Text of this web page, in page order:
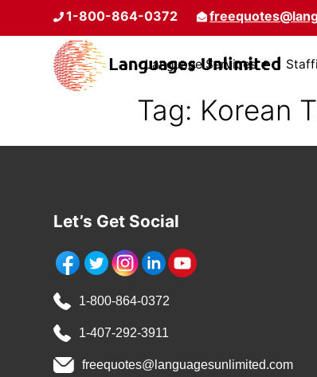
1-800-864-0372
Language Services
Tag: Korean
Let’s Get Social
1-800-864-0372
1-407-292-3911
freequotes@languagesunlimited.com